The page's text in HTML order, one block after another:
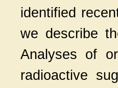
identified
we describe
Analyses of
radioactive